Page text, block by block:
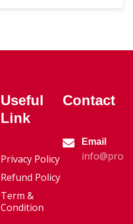
Useful
Link
Privacy Policy
Refund Policy
Term &
Condition
Contact
Email